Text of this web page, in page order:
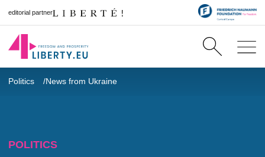
editorial partner
Politics News from Ukraine
POLITICS